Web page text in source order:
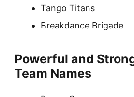
Tango Titans
Breakdance Brigade
Powerful and
Team Names